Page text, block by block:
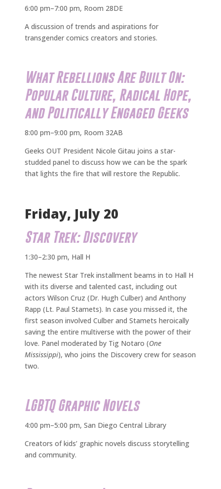
6:00 pm–7:00 pm, Room 28DE
A discussion of trends and aspirations for
transgender comics creators and stories.
What Rebellions Are Built On:
Popular Culture, Radical Hope,
and Politically Engaged Geeks
8:00 pm–9:00 pm, Room 32AB
Geeks OUT President Nicole Gitau joins a star-
studded panel to discuss how we can be the spark
that lights the fire that will restore the Republic.
Friday, July 20
Star Trek: Discovery
1:30–2:30 pm, Hall H
The newest Star Trek installment beams in to Hall H
with its diverse and talented cast, including out
actors Wilson Cruz (Dr. Hugh Culber) and Anthony
Rapp (Lt. Paul Stamets). In case you missed it, the
first season involved Culber and Stamets heroically
saving the entire multiverse with the power of their
love. Panel moderated by Tig Notaro (One
Mississippi), who joins the Discovery crew for season
two.
LGBTQ Graphic Novels
4:00 pm–5:00 pm, San Diego Central Library
Creators of kids’ graphic novels discuss storytelling
and community.